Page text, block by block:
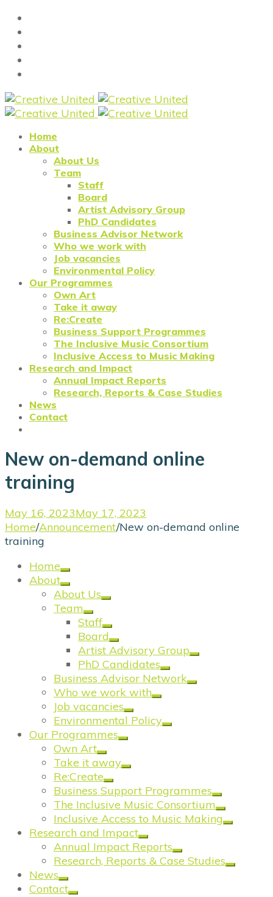
Home
About
About Us
Team
Staff
Board
Artist Advisory Group
PhD Candidates
Business Advisor Network
Who we work with
Job vacancies
Environmental Policy
Our Programmes
Own Art
Take it away
Re:Create
Business Support Programmes
The Inclusive Music Consortium
Inclusive Access to Music Making
Research and Impact
Annual Impact Reports
Research, Reports & Case Studies
News
Contact
New on-demand online
training
May 16, 2023May 17, 2023
Home/Announcement/New on-demand online
training
Home
About
About Us
Team
Staff
Board
Artist Advisory Group
PhD Candidates
Business Advisor Network
Who we work with
Job vacancies
Environmental Policy
Our Programmes
Own Art
Take it away
Re:Create
Business Support Programmes
The Inclusive Music Consortium
Inclusive Access to Music Making
Research and Impact
Annual Impact Reports
Research, Reports & Case Studies
News
Contact